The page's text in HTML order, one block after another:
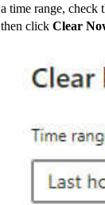
a time range, check
then click Clear